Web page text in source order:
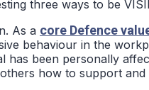
three ways to be
As a core Defence
behaviour in the
has been personally
how to support